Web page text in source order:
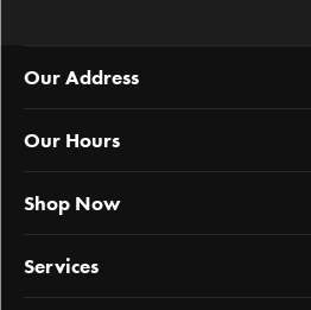
Our Address
Our Hours
Shop Now
Services